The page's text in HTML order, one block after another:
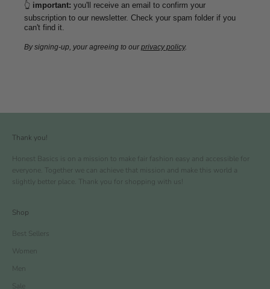
👆 important: you'll receive an email to confirm your
subscription to our newsletter. Check your spam folder if you
can't find it.
By signing-up, your agreeing to ourprivacy policy.
Thank you!
Honest Basics is on a mission to make fair fashion easy and accessible for
everyone. Together we can achieve that mission and make this world a
slightly better place. Thank you for shopping with us!
Shop
Best Sellers
Women
Men
Sale